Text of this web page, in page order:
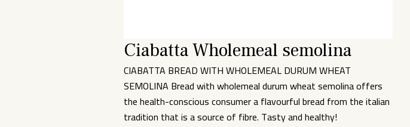
Ciabatta Wholemeal semolina
CIABATTA BREAD WITH WHOLEMEAL DURUM WHEAT
SEMOLINA Bread with wholemeal durum wheat semolina offers
the health-conscious consumer a flavourful bread from the italian
tradition that is a source of fibre. Tasty and healthy!